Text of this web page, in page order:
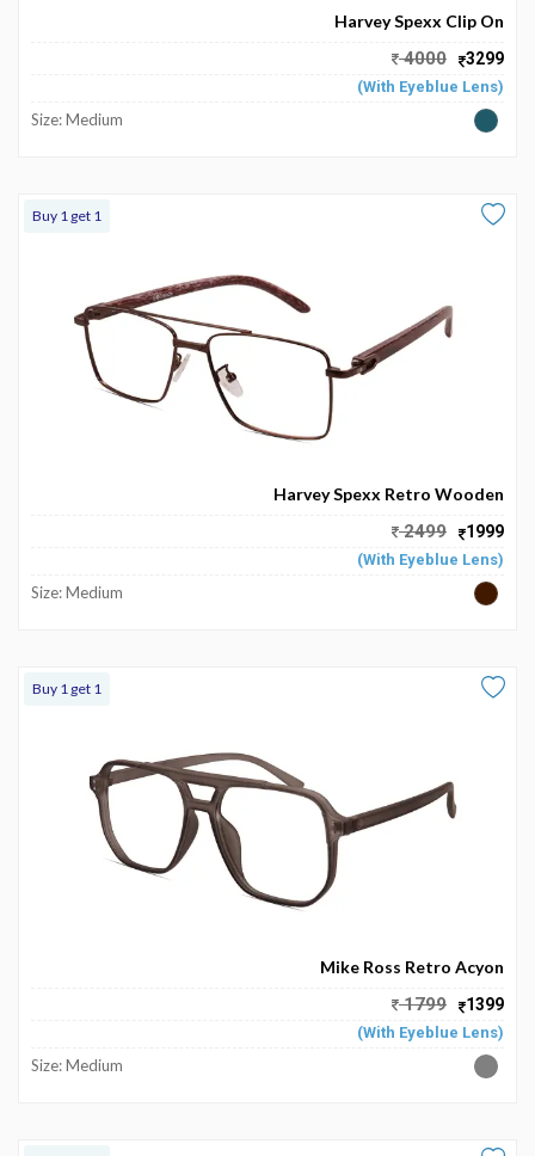
Harvey Spexx Clip On
4000 3299
(With Eyeblue Lens)
Size: Medium
Buy 1 get 1
Harvey Spexx Retro Wooden
2499 1999
(With Eyeblue Lens)
Size: Medium
Buy 1 get 1
Mike Ross Retro Acyon
1799 1399
(With Eyeblue Lens)
Size: Medium